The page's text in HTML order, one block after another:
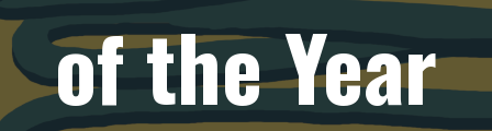
of the Year